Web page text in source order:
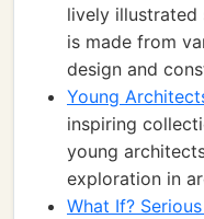
lively illustrated
is made from
design and
Young
inspiring
young
exploration in
What If?